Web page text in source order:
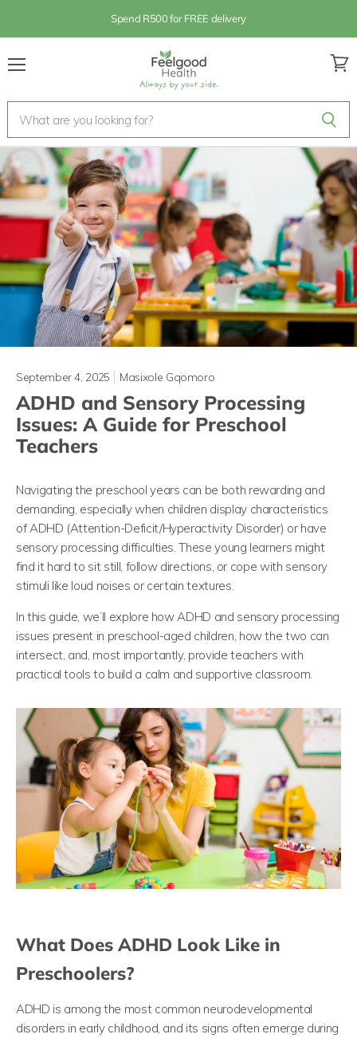
Spend R500 for FREE delivery
September 4, 2025 Masixole Gqomoro
ADHD and Sensory Processing
Issues: A Guide for Preschool
Teachers
Navigating the preschool years can be both rewarding and
demanding, especially when children display characteristics
of ADHD (Attention-Deficit/Hyperactivity Disorder) or have
sensory processing difficulties. These young learners might
find it hard to sit still, follow directions, or cope with sensory
stimuli like loud noises or certain textures.
In this guide, we’ll explore how ADHD and sensory processing
issues present in preschool-aged children, how the two can
intersect, and, most importantly, provide teachers with
practical tools to build a calm and supportive classroom.
What Does ADHD Look Like in
Preschoolers?
ADHD is among the most common neurodevelopmental
disorders in early childhood, and its signs often emerge during